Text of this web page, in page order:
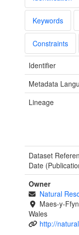
Keywords
Constraints
Identifier
Metadata
Lineage
Dataset
Date
Owner
Natural
Maes-y-
Wales
http://